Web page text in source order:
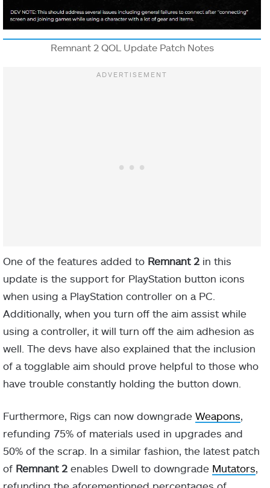
Remnant 2 QOL Update Patch Notes
One of the features added to Remnant 2 in this
update is the support for PlayStation button icons
when using a PlayStation controller on a PC.
Additionally, when you turn off the aim assist while
using a controller, it will turn off the aim adhesion as
well. The devs have also explained that the inclusion
of a togglable aim should prove helpful to those who
have trouble constantly holding the button down.
Furthermore, Rigs can now downgrade Weapons,
refunding 75% of materials used in upgrades and
50% of the scrap. In a similar fashion, the latest patch
of Remnant 2 enables Dwell to downgrade Mutators,